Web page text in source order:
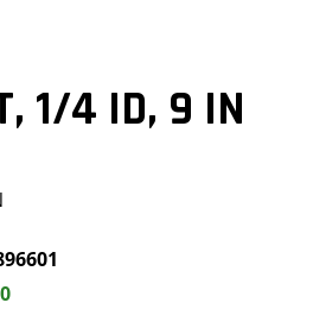
1/4 ID, 9 IN